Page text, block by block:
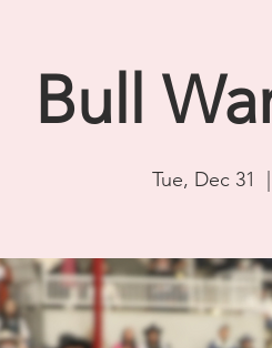
Bull
Tue, Dec 31